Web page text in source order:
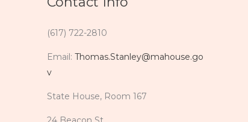
(617) 722-2810
Email: Thomas.Stanley@mahouse.go
v
State House, Room 167